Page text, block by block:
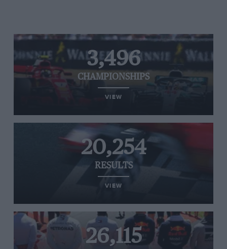
3,496
CHAMPIONSHIPS
VIEW
20,254
RESULTS
VIEW
26,115